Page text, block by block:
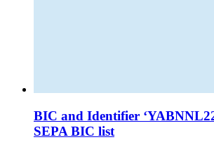
BIC and Identifier
SEPA BIC list